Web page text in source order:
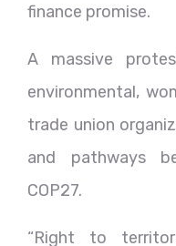
finance promise.
A massive
environmental,
trade union
and pathways
COP27.
“Right to